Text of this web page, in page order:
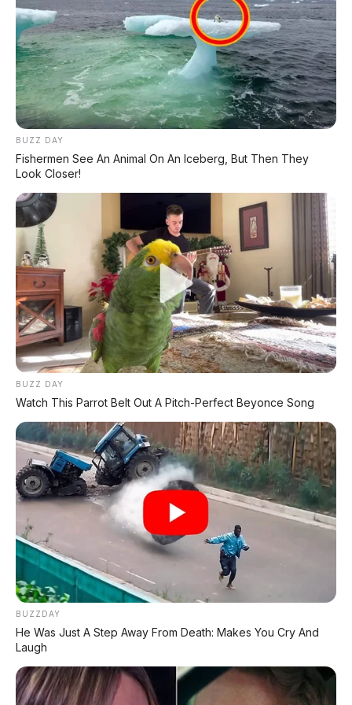
Bagikan:
Postingan Terkait
TOYOTA AVANZA G 1.5 CVT
2023, DP 10.000.000
Review Honda ZR-V: SUV
Kompak Premium Turbo,
Siap Lawan Corolla Cross
BUZZ DAY
Fishermen See An Animal On An Iceberg, But Then They
Look Closer!
BUZZ DAY
Watch This Parrot Belt Out A Pitch-Perfect Beyonce Song
BUZZDAY
He Was Just A Step Away From Death: Makes You Cry And
Laugh